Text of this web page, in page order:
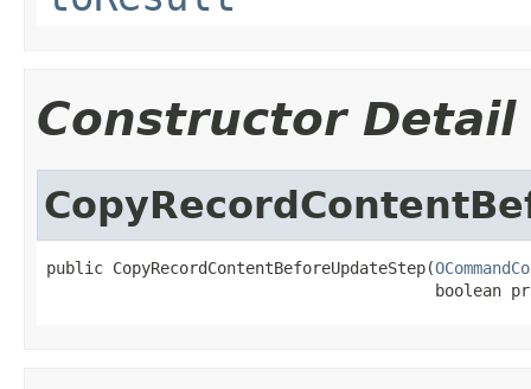
Constructor Detail
public CopyRecordContentBeforeUpdateStep(
boolean